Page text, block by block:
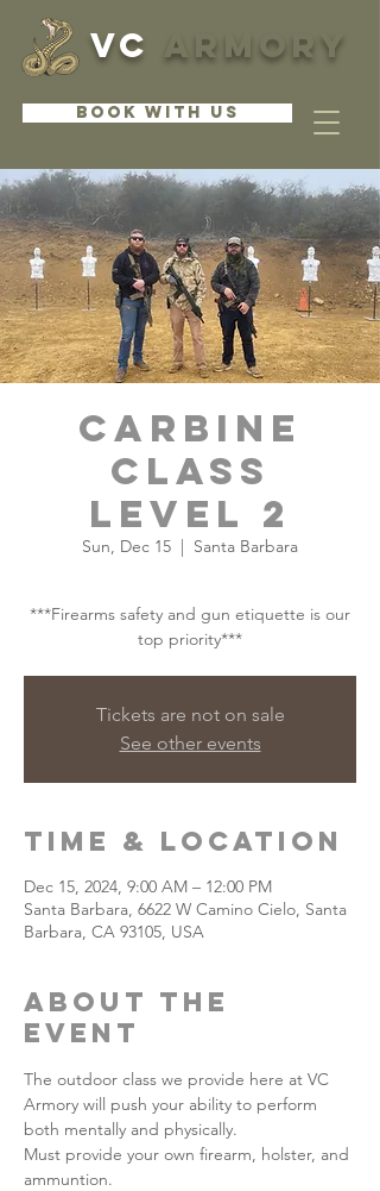
BOOK WITH US
VC ARMORY
CARBINE
CLASS
LEVEL 2
Sun, Dec 15
  |
Santa Barbara
***Firearms safety and gun etiquette is our
top priority***
Tickets are not on sale
See other events
Time & Location
Dec 15, 2024, 9:00 AM – 12:00 PM
Santa Barbara, 6622 W Camino Cielo, Santa
Barbara, CA 93105, USA
About the
event
The outdoor class we provide here at VC
Armory will push your ability to perform
both mentally and physically.
Must provide your own firearm, holster, and
ammuntion.